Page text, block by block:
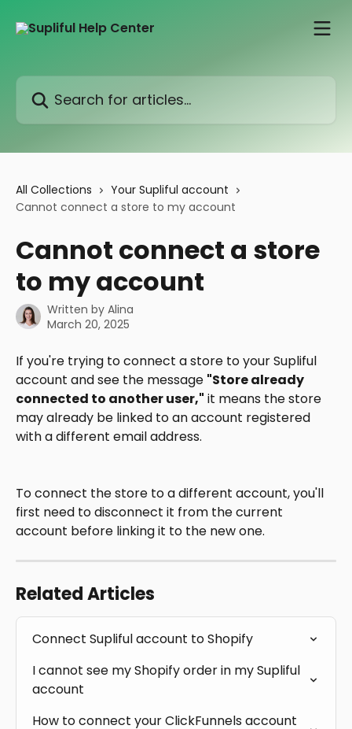
Search for articles...
All Collections
Your Supliful account
Cannot connect a store to my account
Cannot connect a store
to my account
Written by Alina
March 20, 2025
If you're trying to connect a store to your Supliful
account and see the message "Store already
connected to another user," it means the store
may already be linked to an account registered
with a different email address.
To connect the store to a different account, you'll
first need to disconnect it from the current
account before linking it to the new one.
Related Articles
Connect Supliful account to Shopify
I cannot see my Shopify order in my Supliful
account
How to connect your ClickFunnels account